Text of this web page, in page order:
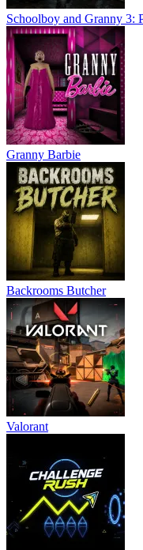
Schoolboy and Granny 3:
Granny Barbie
Backrooms Butcher
Valorant